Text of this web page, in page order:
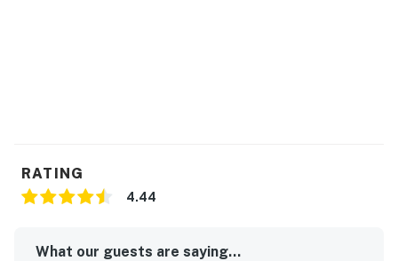
RATING
4.44
What our guests are saying...